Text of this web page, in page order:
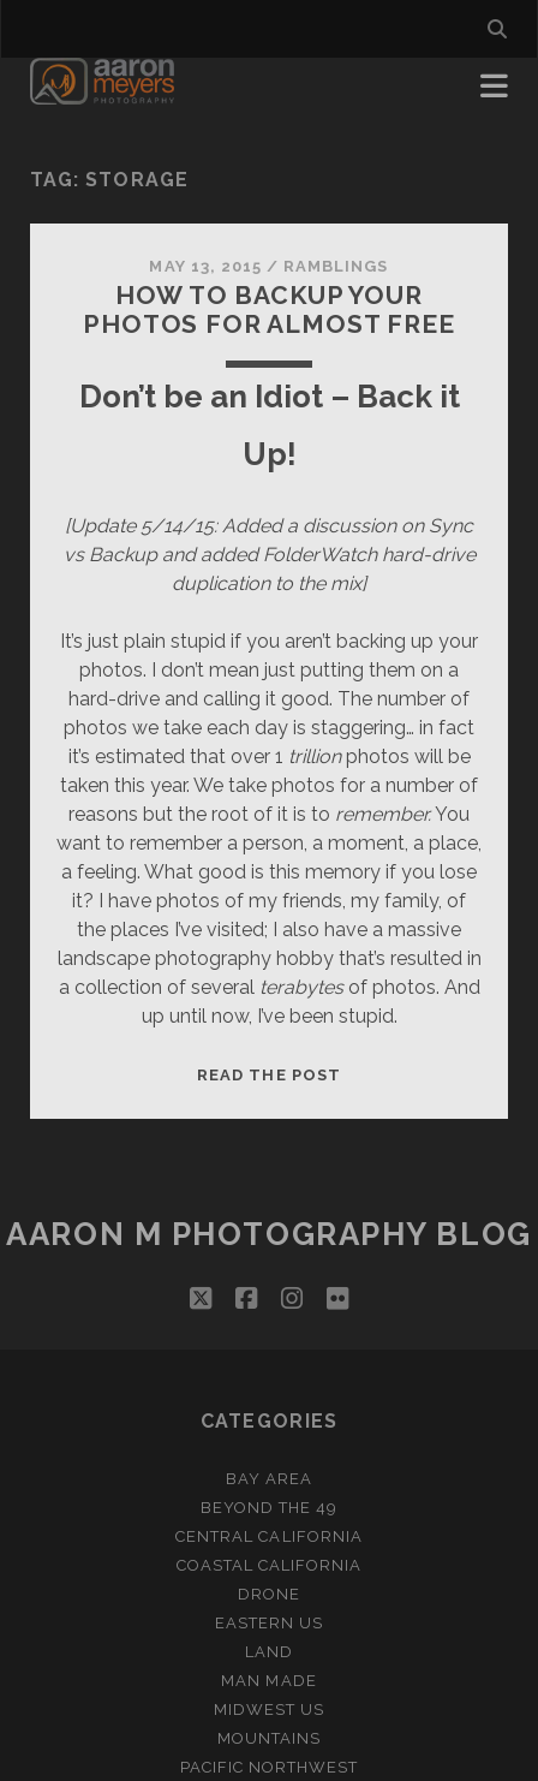
TAG: STORAGE
MAY 13, 2015 / RAMBLINGS
HOW TO BACKUP YOUR
PHOTOS FOR ALMOST FREE
Don’t be an Idiot – Back it
Up!
[Update 5/14/15: Added a discussion on Sync
vs Backup and added FolderWatch hard-drive
duplication to the mix]
It’s just plain stupid if you aren’t backing up your
photos. I don’t mean just putting them on a
hard-drive and calling it good. The number of
photos we take each day is staggering… in fact
it’s estimated that over 1 trillionphotos will be
taken this year. We take photos for a number of
reasons but the root of it is to remember.You
want to remember a person, a moment, a place,
a feeling. What good is this memory if you lose
it? I have photos of my friends, my family, of
the places I’ve visited; I also have a massive
landscape photography hobby that’s resulted in
a collection of several terabytesof photos. And
up until now, I’ve been stupid.
READ THE POST
ALMOST
AARON M PHOTOGRAPHY BLOG
twitterfacebookinstagram
flickr
CATEGORIES
BAY AREA
BEYOND THE 49
CENTRAL CALIFORNIA
COASTAL CALIFORNIA
DRONE
EASTERN US
LAND
MAN MADE
MIDWEST US
MOUNTAINS
PACIFIC NORTHWEST